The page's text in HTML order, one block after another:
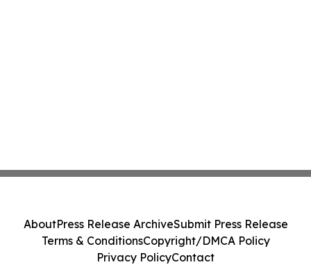
AboutPress Release ArchiveSubmit Press Release
Terms & ConditionsCopyright/DMCA Policy
Privacy PolicyContact